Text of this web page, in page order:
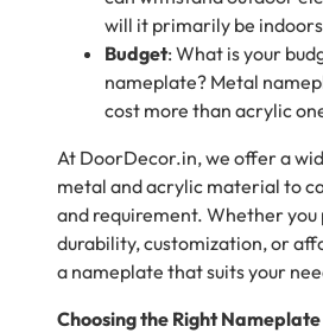
will it primarily be
Budget: What is your
nameplate? Metal
cost more than acrylic
At DoorDecor.in, we offer a
metal and acrylic material to
and requirement. Whether
durability, customization, or
a nameplate that suits your
Choosing the Right